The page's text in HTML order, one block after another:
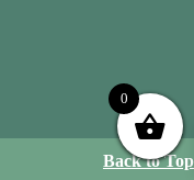
Back to Top
0